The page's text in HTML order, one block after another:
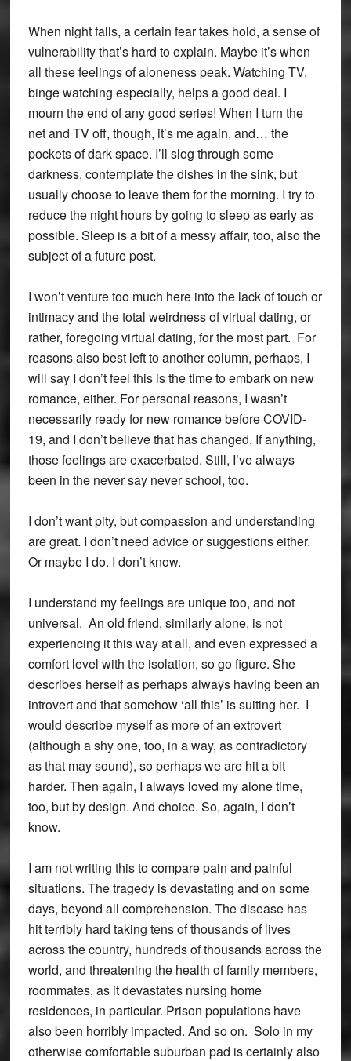
When night falls, a certain fear takes hold, a sense of
vulnerability that’s hard to explain. Maybe it’s when
all these feelings of aloneness peak. Watching TV,
binge watching especially, helps a good deal. I
mourn the end of any good series! When I turn the
net and TV off, though, it’s me again, and… the
pockets of dark space. I’ll slog through some
darkness, contemplate the dishes in the sink, but
usually choose to leave them for the morning. I try to
reduce the night hours by going to sleep as early as
possible. Sleep is a bit of a messy affair, too, also the
subject of a future post.
I won’t venture too much here into the lack of touch or
intimacy and the total weirdness of virtual dating, or
rather, foregoing virtual dating, for the most part. For
reasons also best left to another column, perhaps, I
will say I don’t feel this is the time to embark on new
romance, either. For personal reasons, I wasn’t
necessarily ready for new romance before COVID-
19, and I don’t believe that has changed. If anything,
those feelings are exacerbated. Still, I’ve always
been in the never say never school, too.
I don’t want pity, but compassion and understanding
are great. I don’t need advice or suggestions either.
Or maybe I do. I don’t know.
I understand my feelings are unique too, and not
universal. An old friend, similarly alone, is not
experiencing it this way at all, and even expressed a
comfort level with the isolation, so go figure. She
describes herself as perhaps always having been an
introvert and that somehow ‘all this’ is suiting her. I
would describe myself as more of an extrovert
(although a shy one, too, in a way, as contradictory
as that may sound), so perhaps we are hit a bit
harder. Then again, I always loved my alone time,
too, but by design. And choice. So, again, I don’t
know.
I am not writing this to compare pain and painful
situations. The tragedy is devastating and on some
days, beyond all comprehension. The disease has
hit terribly hard taking tens of thousands of lives
across the country, hundreds of thousands across the
world, and threatening the health of family members,
roommates, as it devastates nursing home
residences, in particular. Prison populations have
also been horribly impacted. And so on. Solo in my
otherwise comfortable suburban pad is certainly also